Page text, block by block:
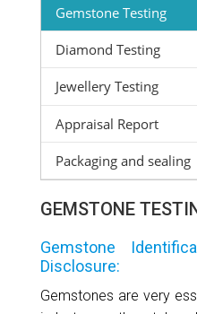
Gemstone Testing
Diamond Testing
Jewellery Testing
Appraisal Report
Packaging and sealing
GEMSTONE
Gemstone
Disclosure:
Gemstones are very